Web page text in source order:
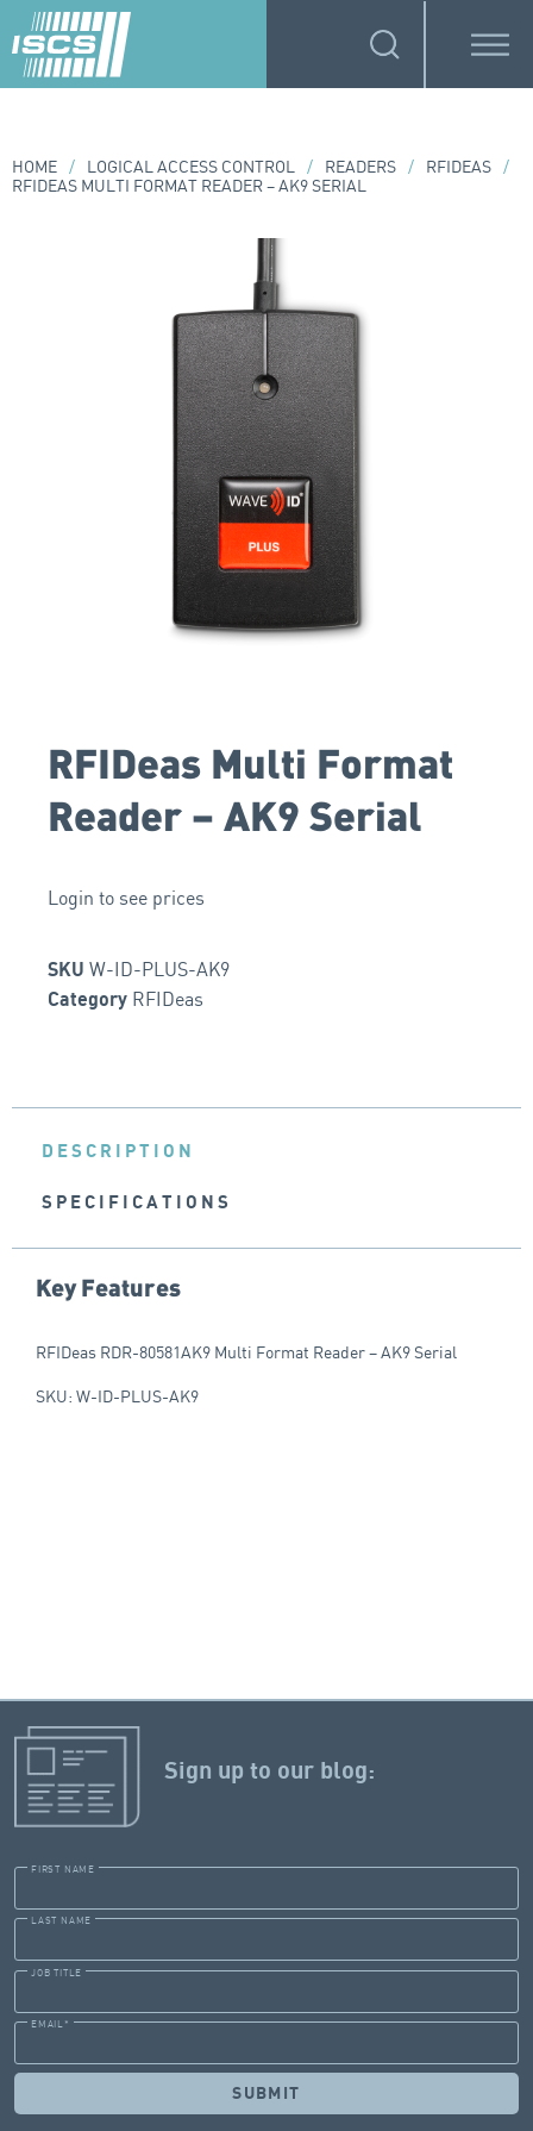
HOME / LOGICAL ACCESS CONTROL / READERS / RFIDEAS /
RFIDEAS MULTI FORMAT READER – AK9 SERIAL
RFIDeas Multi Format
Reader – AK9 Serial
Login to see prices
SKU W-ID-PLUS-AK9
Category RFIDeas
DESCRIPTION
SPECIFICATIONS
Key Features
RFIDeas RDR-80581AK9 Multi Format Reader – AK9 Serial
SKU: W-ID-PLUS-AK9
Sign up to our blog:
FIRST NAME
LAST NAME
JOB TITLE
EMAIL *